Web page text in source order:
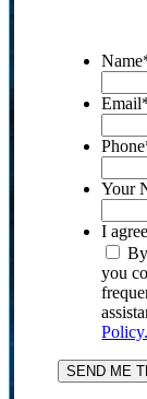
Name
Email
Phone
Your
I
you
Policy.